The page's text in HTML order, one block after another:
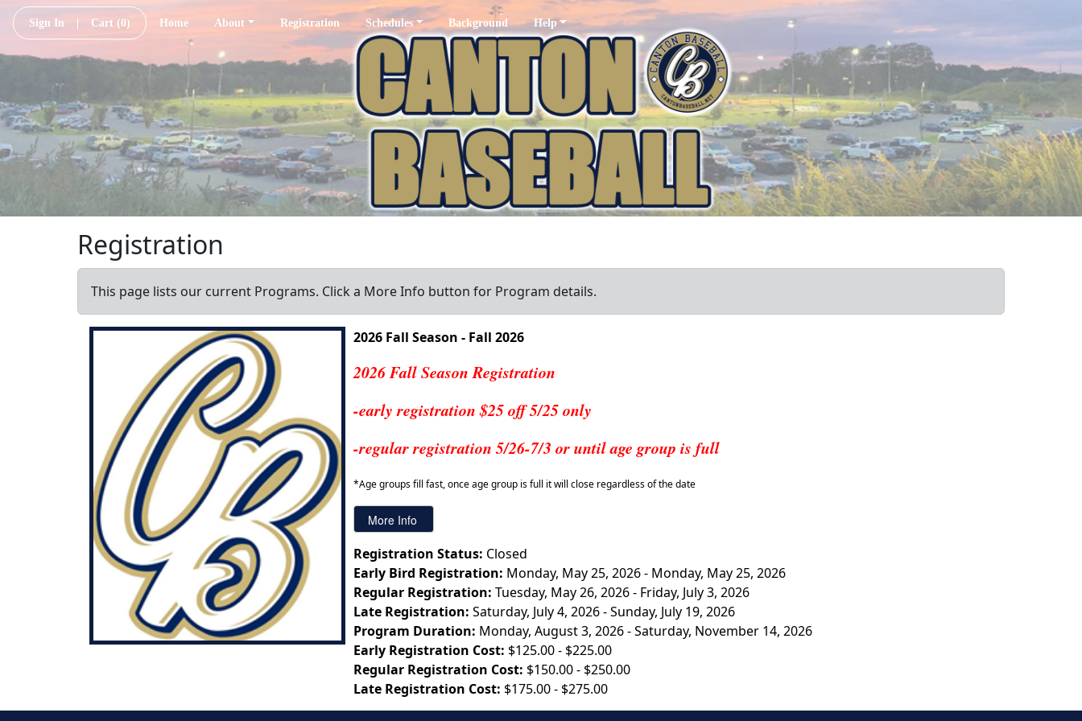
Sign In Cart (0) Home About Registration Schedules Background Help
Registration
This page lists our current Programs. Click a More Info button for Program details.
2026 Fall Season - Fall 2026
2026 Fall Season Registration
-early registration $25 off 5/25 only
-regular registration 5/26-7/3 or until age group is full
*Age groups fill fast, once age group is full it will close regardless of the date
Registration Status: Closed
Early Bird Registration: Monday, May 25, 2026 - Monday, May 25, 2026
Regular Registration: Tuesday, May 26, 2026 - Friday, July 3, 2026
Late Registration: Saturday, July 4, 2026 - Sunday, July 19, 2026
Program Duration: Monday, August 3, 2026 - Saturday, November 14, 2026
Early Registration Cost: $125.00 - $225.00
Regular Registration Cost: $150.00 - $250.00
Late Registration Cost: $175.00 - $275.00